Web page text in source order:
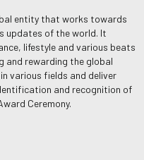
entity that works towards
updates of the world. It
lifestyle and various beats
and rewarding the global
various fields and deliver
and recognition of
Ceremony.